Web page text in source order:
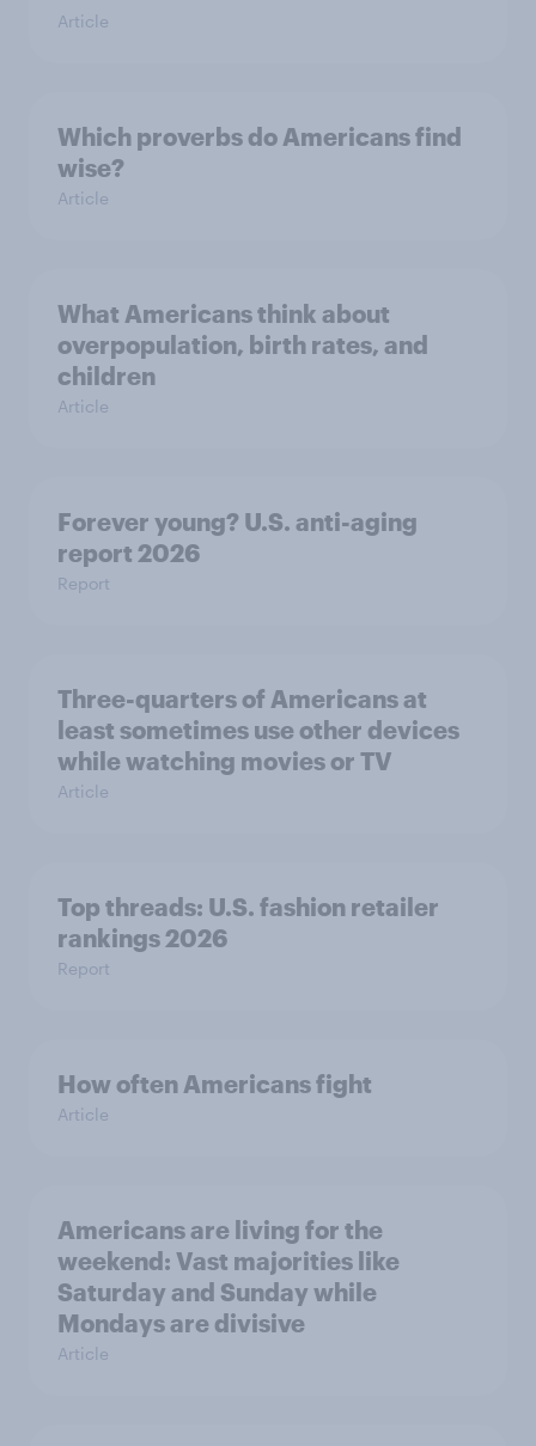
Article
Which proverbs do Americans find
wise?
Article
What Americans think about
overpopulation, birth rates, and
children
Article
Forever young? U.S. anti-aging
report 2026
Report
Three-quarters of Americans at
least sometimes use other devices
while watching movies or TV
Article
Top threads: U.S. fashion retailer
rankings 2026
Report
How often Americans fight
Article
Americans are living for the
weekend: Vast majorities like
Saturday and Sunday while
Mondays are divisive
Article